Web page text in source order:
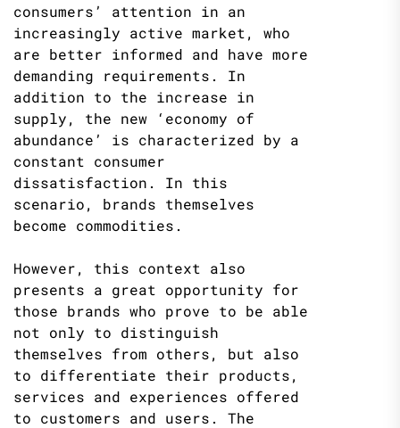
consumers’ attention in an
increasingly active market, who
are better informed and have more
demanding requirements. In
addition to the increase in
supply, the new ‘economy of
abundance’ is characterized by a
constant consumer
dissatisfaction. In this
scenario, brands themselves
become commodities.
However, this context also
presents a great opportunity for
those brands who prove to be able
not only to distinguish
themselves from others, but also
to differentiate their products,
services and experiences offered
to customers and users. The